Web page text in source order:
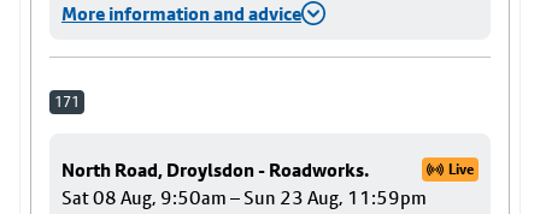
More information and advice
171
North Road, Droylsdon - Roadworks. Live
Sat 08 Aug, 9:50am – Sun 23 Aug, 11:59pm